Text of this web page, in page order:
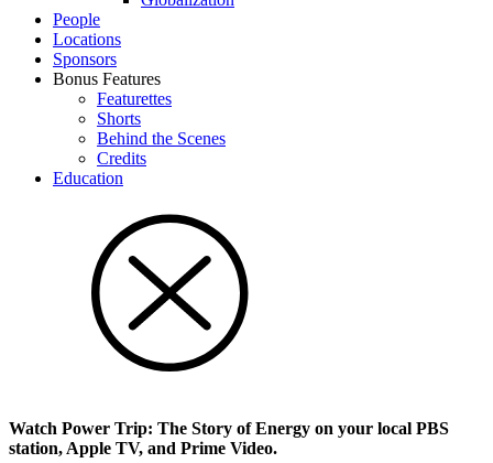
People
Locations
Sponsors
Bonus Features
Featurettes
Shorts
Behind the Scenes
Credits
Education
Watch Power Trip: The Story of Energy on your local PBS
station, Apple TV, and Prime Video.